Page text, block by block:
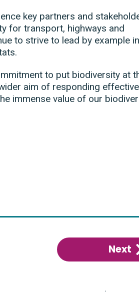
key partners and
for transport, highways and
to strive to lead by example in
to put biodiversity at
aim of responding
immense value of our
Next